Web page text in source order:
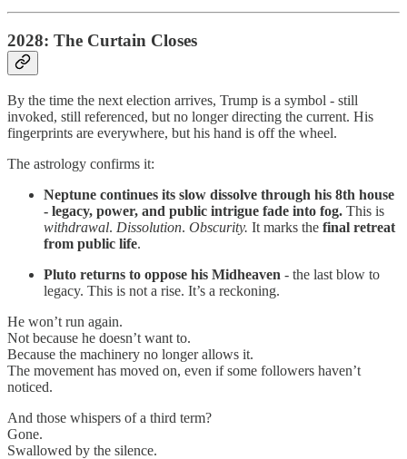
2028: The Curtain Closes
By the time the next election arrives, Trump is a symbol - still
invoked, still referenced, but no longer directing the current. His
fingerprints are everywhere, but his hand is off the wheel.
The astrology confirms it:
Neptune continues its slow dissolve through his 8th house
- legacy, power, and public intrigue fade into fog. This is
withdrawal. Dissolution. Obscurity. It marks the final retreat
from public life.
Pluto returns to oppose his Midheaven - the last blow to
legacy. This is not a rise. It’s a reckoning.
He won’t run again.
Not because he doesn’t want to.
Because the machinery no longer allows it.
The movement has moved on, even if some followers haven’t
noticed.
And those whispers of a third term?
Gone.
Swallowed by the silence.